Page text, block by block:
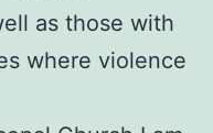
as those with
where violence